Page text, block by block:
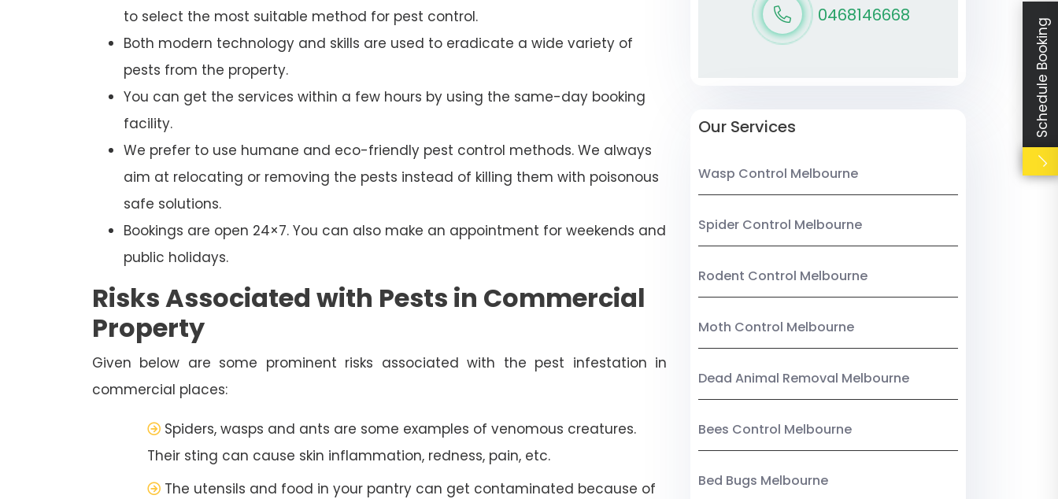
to select the most suitable method for pest control.
Both modern technology and skills are used to eradicate a wide variety of
pests from the property.
You can get the services within a few hours by using the same-day booking
facility.
We prefer to use humane and eco-friendly pest control methods. We always
aim at relocating or removing the pests instead of killing them with poisonous
safe solutions.
Bookings are open 24×7. You can also make an appointment for weekends and
public holidays.
Risks Associated with Pests in Commercial
Property
Given below are some prominent risks associated with the pest infestation in
commercial places:
Spiders, wasps and ants are some examples of venomous creatures.
Their sting can cause skin inflammation, redness, pain, etc.
The utensils and food in your pantry can get contaminated because of
0468146668
Our Services
Wasp Control Melbourne
Spider Control Melbourne
Rodent Control Melbourne
Moth Control Melbourne
Dead Animal Removal Melbourne
Bees Control Melbourne
Bed Bugs Melbourne
Schedule Booking